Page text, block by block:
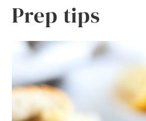
Prep tips